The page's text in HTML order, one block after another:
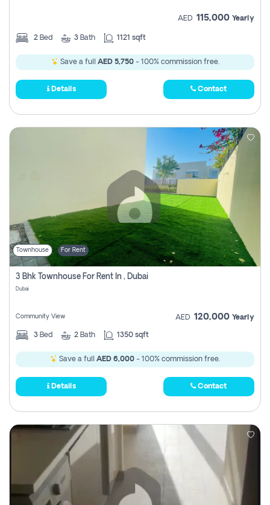
AED 115,000 Yearly
2 Bed 3 Bath 1121 sqft
Save a full AED 5,750- 100% commission free.
Details Contact
Townhouse For Rent
3 Bhk Townhouse For Rent In , Dubai
Dubai
Community View AED 120,000 Yearly
3 Bed 2 Bath 1350 sqft
Save a full AED 6,000 - 100% commission free.
Details Contact